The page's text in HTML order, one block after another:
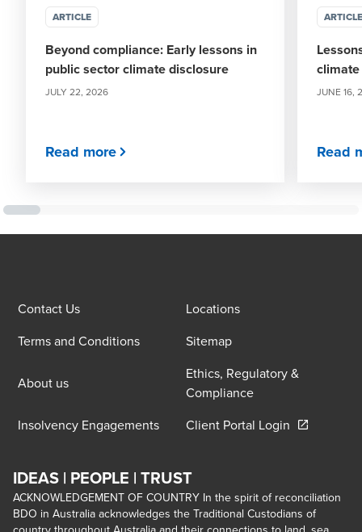
ARTICLE
Beyond compliance: Early lessons in
public sector climate disclosure
JULY 22, 2026
Read more
ARTICLE
JUNE 16,
Read
Contact Us
Locations
Terms and Conditions
Sitemap
About us
Ethics, Regulatory &
Compliance
Insolvency Engagements
Client Portal Login Opens in a
IDEAS | PEOPLE | TRUST
ACKNOWLEDGEMENT OF COUNTRY In the spirit of reconciliation
BDO in Australia acknowledges the Traditional Custodians of